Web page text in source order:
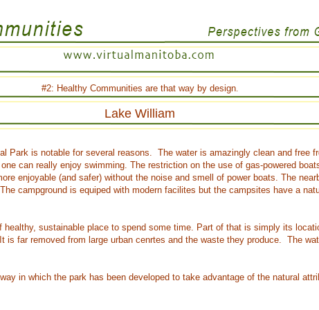
#2: Healthy Communities are that way by design.
Lake William
Park is notable for several reasons. The water is amazingly clean and free
can really enjoy swimming. The restriction on the use of gas-powered
enjoyable (and safer) without the noise and smell of power boats. The
campground is equiped with modern facilites but the campsites have a
healthy, sustainable place to spend some time. Part of that is simply its
far removed from large urban cenrtes and the waste they produce. The
in which the park has been developed to take advantage of the natural